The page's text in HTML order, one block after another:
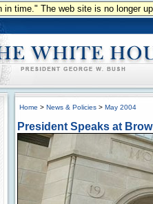
time." The web site is no longer
Home > News & Policies > May 2004
President Speaks at